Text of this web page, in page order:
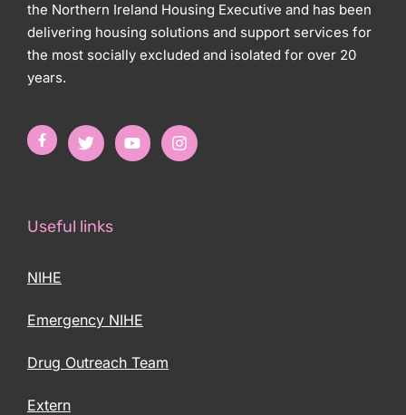
the Northern Ireland Housing Executive and has been
delivering housing solutions and support services for
the most socially excluded and isolated for over 20
years.
Useful links
NIHE
Emergency NIHE
Drug Outreach Team
Extern